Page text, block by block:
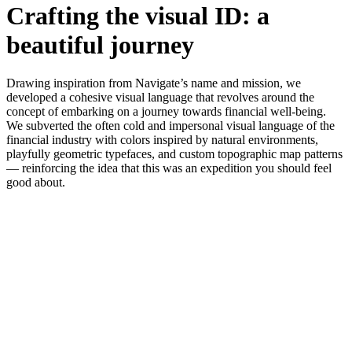
Crafting the visual ID: a
beautiful journey
Drawing inspiration from Navigate’s name and mission, we
developed a cohesive visual language that revolves around the
concept of embarking on a journey towards financial well-being.
We subverted the often cold and impersonal visual language of the
financial industry with colors inspired by natural environments,
playfully geometric typefaces, and custom topographic map patterns
— reinforcing the idea that this was an expedition you should feel
good about.